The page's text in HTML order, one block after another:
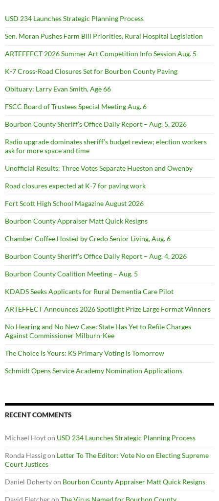
USD 234 Launches Strategic Planning Process
Sen. Moran Pushes Farm Bill Priorities, Rural Hospital Legislation
ARTEFFECT 2026 Summer Art Competition Info Session Aug. 5
K-7 Cross-Road Closures Set for Bourbon County Paving
Obituary: Larry Evan Smith, Age 66
FSCC Board of Trustees Special Meeting Aug. 6
Bourbon County Sheriff’s Office Daily Report – Aug. 5, 2026
Radio upgrade dominates sheriff’s budget review; election workers
ask for more space and time
Unofficial Results: Three Votes Separate Hueston and Owenby
Road closures expected at K-7 for paving work
Fort Scott High School Magazine August 2026
Bourbon County Appraiser Matt Quick Resigns
Chamber Coffee Hosted by Credo Senior Living, Aug. 6
Bourbon County Sheriff’s Office Daily Report – Aug. 4, 2026
Bourbon County Coalition Meeting – Aug. 5
KDADS Seeks Applicants for Rural Dementia Care Pilot
ARTEFFECT Announces 2026 Spotlight Prize Large Format Winners
No Hearing and No New Case: State Has Yet to Refile Charges
Against Commissioner Milburn-Kee
The Choice Is Yours: KS Primary Voting Is Tomorrow
Schmidt Opens Service Academy Nomination Applications
RECENT COMMENTS
Michael Hoyton USD 234 Launches Strategic Planning Process
Ronda Hassigon Letter To The Editor: Vote No on Electing Supreme
Court Justices
Daniel Dohertyon Bourbon County Appraiser Matt Quick Resigns
David Fletcheron The Virus Named for Bourbon County